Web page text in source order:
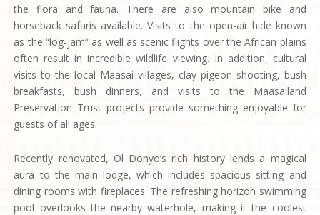
the flora and fauna. There are also mountain bike and
horseback safaris available. Visits to the open-air hide known
as the “log-jam” as well as scenic flights over the African plains
often result in incredible wildlife viewing. In addition, cultural
visits to the local Maasai villages, clay pigeon shooting, bush
breakfasts, bush dinners, and visits to the Maasailand
Preservation Trust projects provide something enjoyable for
guests of all ages.
Recently renovated, Ol Donyo’s rich history lends a magical
aura to the main lodge, which includes spacious sitting and
dining rooms with fireplaces. The refreshing horizon swimming
pool overlooks the nearby waterhole, making it the coolest